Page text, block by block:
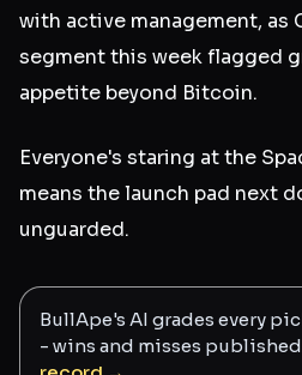
with active management, as
segment this week flagged
appetite beyond Bitcoin.
Everyone's staring at the
means the launch pad next
unguarded.
BullApe's AI grades every
- wins and misses